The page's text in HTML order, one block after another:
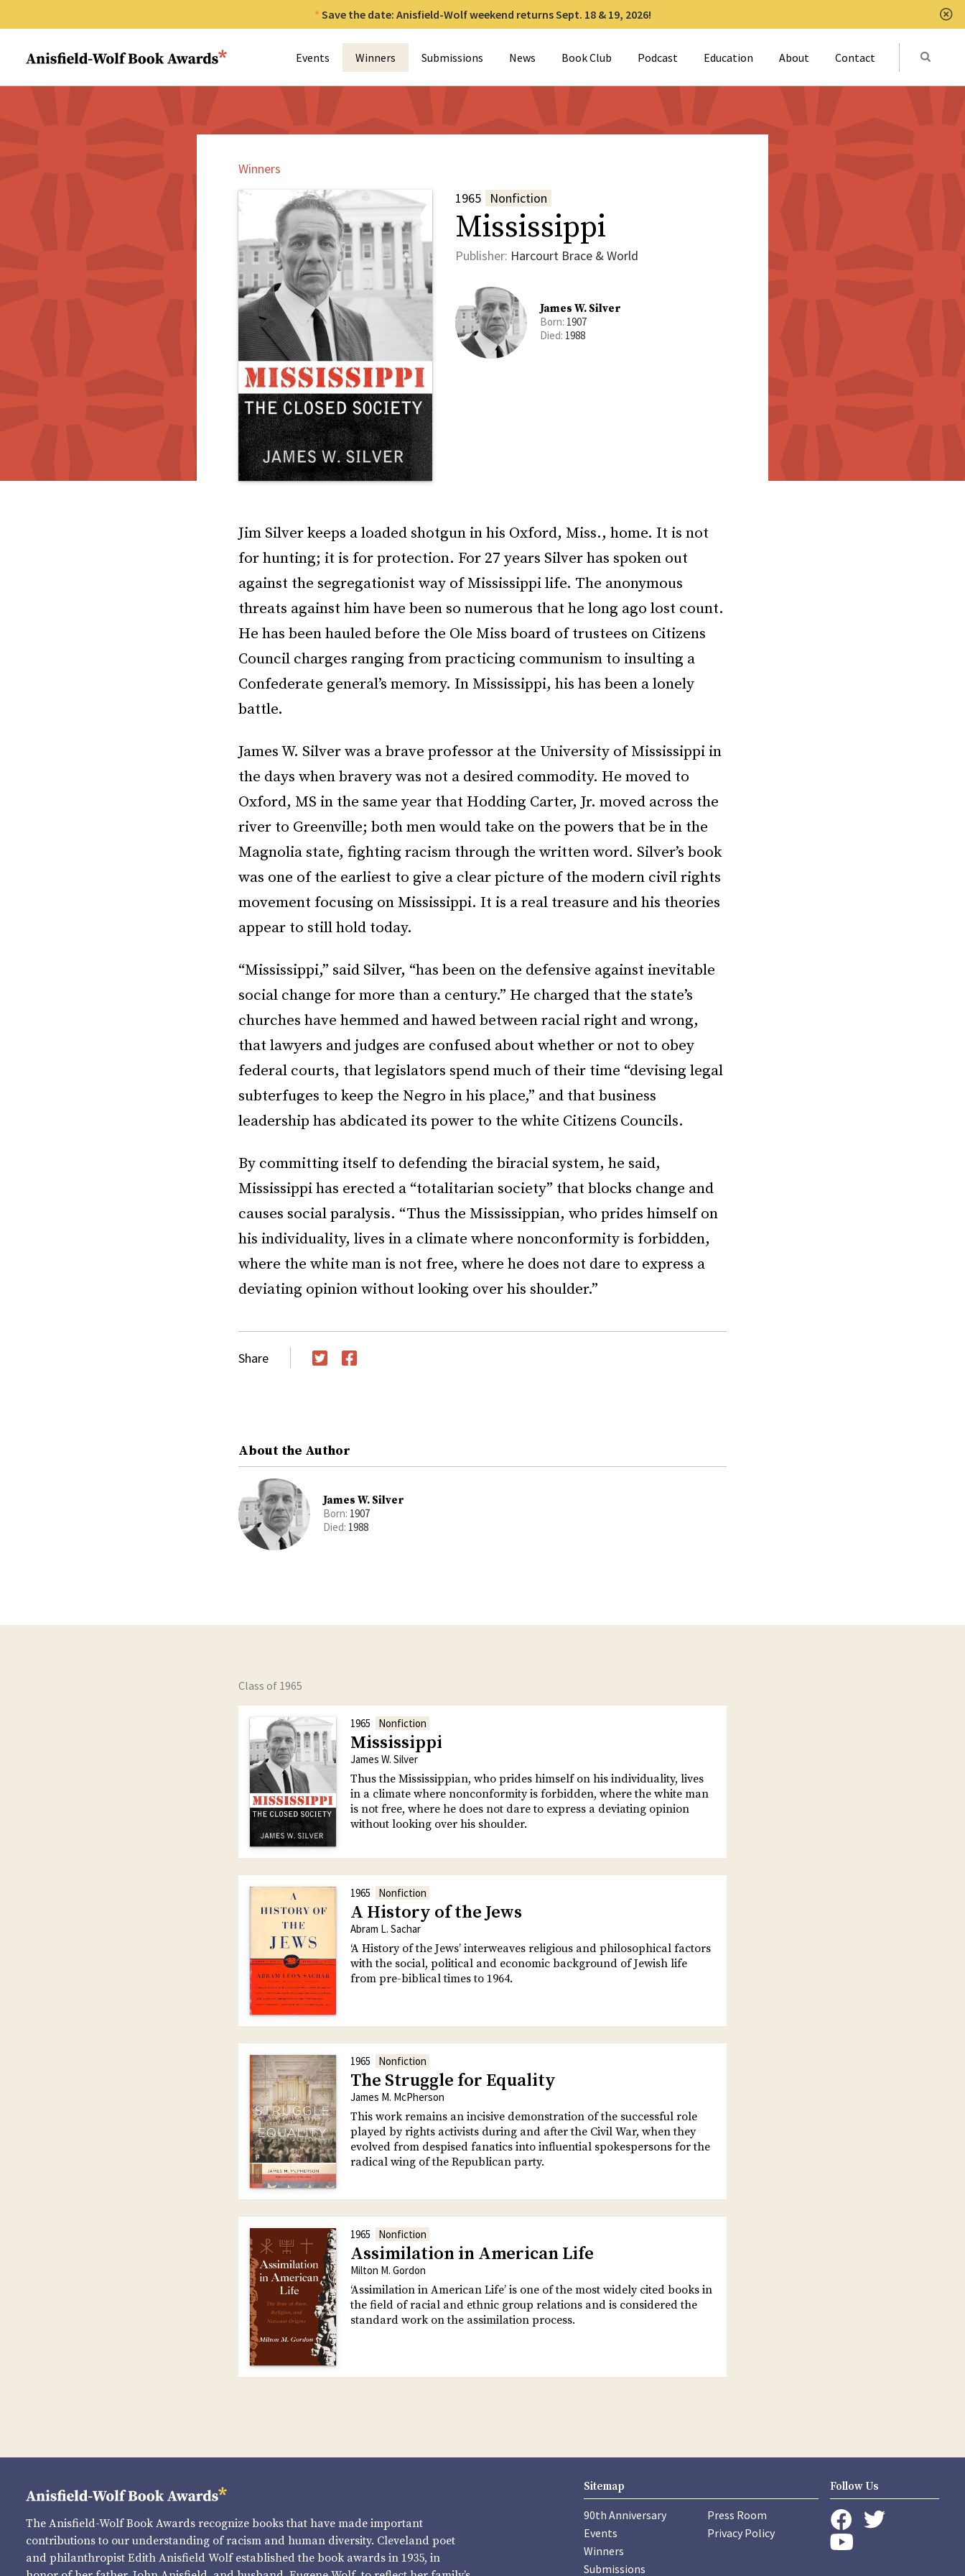
Save the date: Anisfield-Wolf weekend returns Sept. 18 & 19, 2026!
Anisfield-Wolf Book Awards Events Winners Submissions News Book Club Podcast Education About Contact Submit
Winners
1965
Nonfiction
Mississippi
Publisher: Harcourt Brace & World
James W. Silver
Born: 1907
Died: 1988
Jim Silver keeps a loaded shotgun in his Oxford, Miss., home. It is not
for hunting; it is for protection. For 27 years Silver has spoken out
against the segregationist way of Mississippi life. The anonymous
threats against him have been so numerous that he long ago lost count.
He has been hauled before the Ole Miss board of trustees on Citizens
Council charges ranging from practicing communism to insulting a
Confederate general’s memory. In Mississippi, his has been a lonely
battle.
James W. Silver was a brave professor at the University of Mississippi in
the days when bravery was not a desired commodity. He moved to
Oxford, MS in the same year that Hodding Carter, Jr. moved across the
river to Greenville; both men would take on the powers that be in the
Magnolia state, fighting racism through the written word. Silver’s book
was one of the earliest to give a clear picture of the modern civil rights
movement focusing on Mississippi. It is a real treasure and his theories
appear to still hold today.
“Mississippi,” said Silver, “has been on the defensive against inevitable
social change for more than a century.” He charged that the state’s
churches have hemmed and hawed between racial right and wrong,
that lawyers and judges are confused about whether or not to obey
federal courts, that legislators spend much of their time “devising legal
subterfuges to keep the Negro in his place,” and that business
leadership has abdicated its power to the white Citizens Councils.
By committing itself to defending the biracial system, he said,
Mississippi has erected a “totalitarian society” that blocks change and
causes social paralysis. “Thus the Mississippian, who prides himself on
his individuality, lives in a climate where nonconformity is forbidden,
where the white man is not free, where he does not dare to express a
deviating opinion without looking over his shoulder.”
Share
About the Author
James W. Silver
Born: 1907
Died: 1988
Class of 1965
1965 Nonfiction
Mississippi
James W. Silver
Thus the Mississippian, who prides himself on his individuality, lives
in a climate where nonconformity is forbidden, where the white man
is not free, where he does not dare to express a deviating opinion
without looking over his shoulder.
1965 Nonfiction
A History of the Jews
Abram L. Sachar
‘A History of the Jews’ interweaves religious and philosophical factors
with the social, political and economic background of Jewish life
from pre-biblical times to 1964.
1965 Nonfiction
The Struggle for Equality
James M. McPherson
This work remains an incisive demonstration of the successful role
played by rights activists during and after the Civil War, when they
evolved from despised fanatics into influential spokespersons for the
radical wing of the Republican party.
1965 Nonfiction
Assimilation in American Life
Milton M. Gordon
‘Assimilation in American Life’ is one of the most widely cited books in
the field of racial and ethnic group relations and is considered the
standard work on the assimilation process.
The Anisfield-Wolf Book Awards recognize books that have made important
contributions to our understanding of racism and human diversity. Cleveland poet
and philanthropist Edith Anisfield Wolf established the book awards in 1935, in
Sitemap
90th Anniversary
Events
Winners
Submissions
Press Room
Privacy Policy
Follow Us
facebook